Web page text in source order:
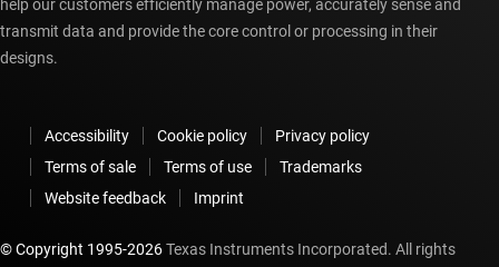
help our customers efficiently manage power, accurately sense and
transmit data and provide the core control or processing in their
designs.
Accessibility Cookie policy
Privacy policy
Terms of sale
Terms of use
Trademarks
Website feedback
Imprint
© Copyright 1995-2026Texas Instruments Incorporated. All rights